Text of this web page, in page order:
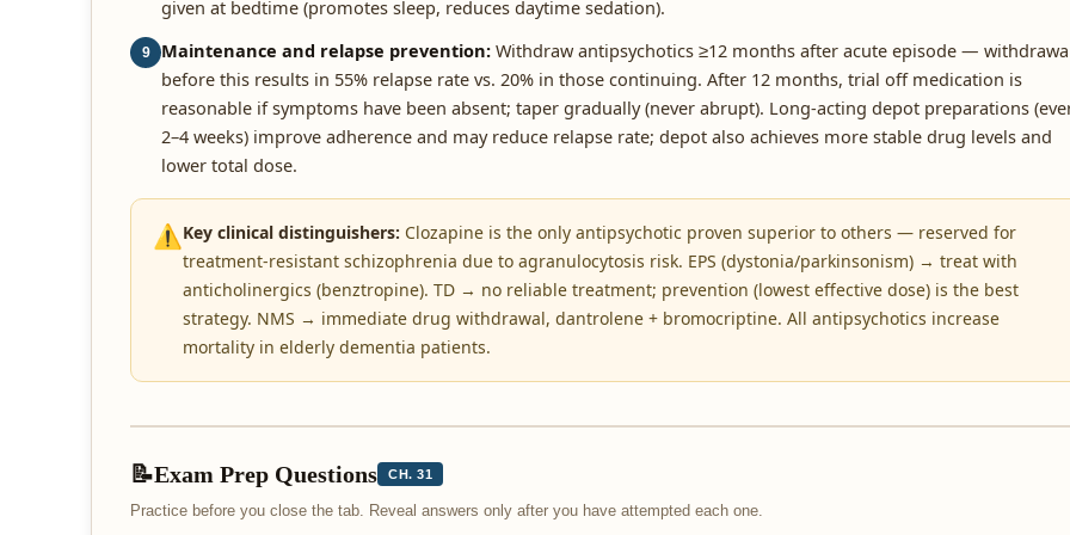
given at bedtime (promotes sleep, reduces daytime sedation).
9 Maintenance and relapse prevention: Withdraw antipsychotics ≥12 months after acute episode —
before this results in 55% relapse rate vs. 20% in those continuing. After 12 months, trial off medication is
reasonable if symptoms have been absent; taper gradually (never abrupt). Long-acting depot preparations
2–4 weeks) improve adherence and may reduce relapse rate; depot also achieves more stable drug levels and
lower total dose.
⚠️Key clinical distinguishers: Clozapine is the only antipsychotic proven superior to others — reserved for
treatment-resistant schizophrenia due to agranulocytosis risk. EPS (dystonia/parkinsonism) → treat with
anticholinergics (benztropine). TD → no reliable treatment; prevention (lowest effective dose) is the best
strategy. NMS → immediate drug withdrawal, dantrolene + bromocriptine. All antipsychotics increase
mortality in elderly dementia patients.
📝Exam Prep Questions CH. 31
Practice before you close the tab. Reveal answers only after you have attempted each one.